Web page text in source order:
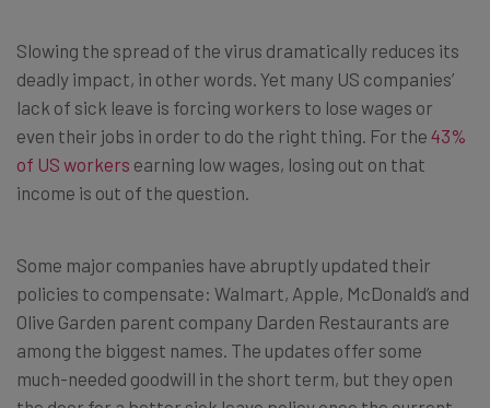
Slowing the spread of the virus dramatically reduces its
deadly impact, in other words. Yet many US companies’
lack of sick leave is forcing workers to lose wages or
even their jobs in order to do the right thing. For the 43%
of US workers earning low wages, losing out on that
income is out of the question.
Some major companies have abruptly updated their
policies to compensate: Walmart, Apple, McDonald’s and
Olive Garden parent company Darden Restaurants are
among the biggest names. The updates offer some
much-needed goodwill in the short term, but they open